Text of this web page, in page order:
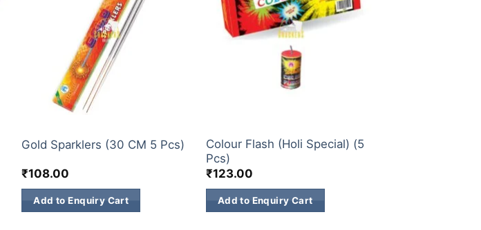
Gold Sparklers (30 CM 5 Pcs)
₹108.00
Add to Enquiry Cart
Colour Flash (Holi Special) (5
Pcs)
₹123.00
Add to Enquiry Cart